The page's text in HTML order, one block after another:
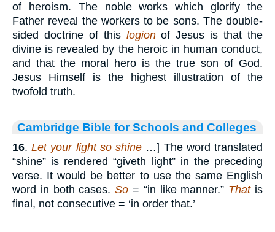
of heroism. The noble works which glorify the
Father reveal the workers to be sons. The double-
sided doctrine of this logionof Jesus is that the
divine is revealed by the heroic in human conduct,
and that the moral hero is the true son of God.
Jesus Himself is the highest illustration of the
twofold truth.
Cambridge Bible for Schools and Colleges
16.Let your light so shine …] The word translated
“shine” is rendered “giveth light” in the preceding
verse. It would be better to use the same English
word in both cases.So = “in like manner.” Thatis
final, not consecutive = ‘in order that.’